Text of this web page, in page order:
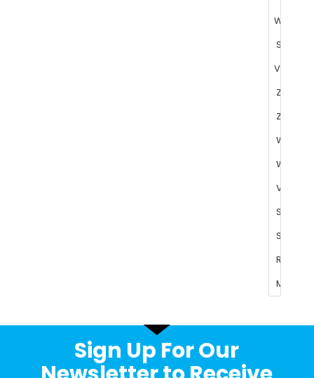
Sign Up For Our